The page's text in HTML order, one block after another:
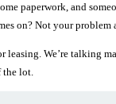
paperwork, and
on? Not your problem
We’re talking
lot.